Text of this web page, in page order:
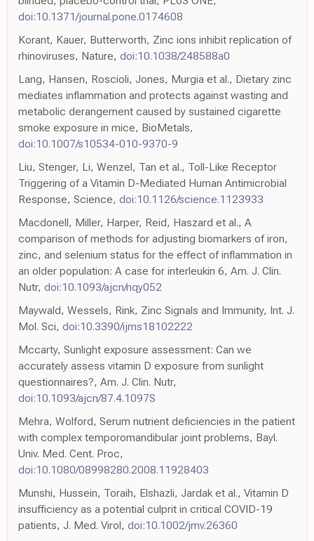
doi:10.1371/journal.pone.0174608
Korant, Kauer, Butterworth, Zinc ions inhibit replication of
rhinoviruses, Nature, doi:10.1038/248588a0
Lang, Hansen, Roscioli, Jones, Murgia et al., Dietary zinc
mediates inflammation and protects against wasting and
metabolic derangement caused by sustained cigarette
smoke exposure in mice, BioMetals,
doi:10.1007/s10534-010-9370-9
Liu, Stenger, Li, Wenzel, Tan et al., Toll-Like Receptor
Triggering of a Vitamin D-Mediated Human Antimicrobial
Response, Science, doi:10.1126/science.1123933
Macdonell, Miller, Harper, Reid, Haszard et al., A
comparison of methods for adjusting biomarkers of iron,
zinc, and selenium status for the effect of inflammation in
an older population: A case for interleukin 6, Am. J. Clin.
Nutr, doi:10.1093/ajcn/nqy052
Maywald, Wessels, Rink, Zinc Signals and Immunity, Int. J.
Mol. Sci, doi:10.3390/ijms18102222
Mccarty, Sunlight exposure assessment: Can we
accurately assess vitamin D exposure from sunlight
questionnaires?, Am. J. Clin. Nutr,
doi:10.1093/ajcn/87.4.1097S
Mehra, Wolford, Serum nutrient deficiencies in the patient
with complex temporomandibular joint problems, Bayl.
Univ. Med. Cent. Proc,
doi:10.1080/08998280.2008.11928403
Munshi, Hussein, Toraih, Elshazli, Jardak et al., Vitamin D
insufficiency as a potential culprit in critical COVID-19
patients, J. Med. Virol, doi:10.1002/jmv.26360